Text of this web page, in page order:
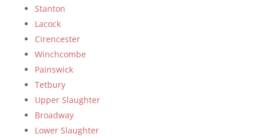
Stanton
Lacock
Cirencester
Winchcombe
Painswick
Tetbury
Upper Slaughter
Broadway
Lower Slaughter